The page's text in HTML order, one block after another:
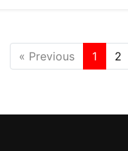
« Previous 1 2